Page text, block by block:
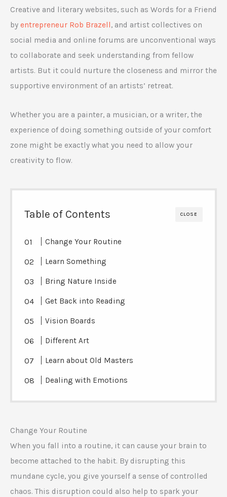
Creative and literary websites, such as Words for a Friend
by entrepreneur Rob Brazell, and artist collectives on
social media and online forums are unconventional ways
to collaborate and seek understanding from fellow
artists. But it could nurture the closeness and mirror the
supportive environment of an artists’ retreat.
Whether you are a painter, a musician, or a writer, the
experience of doing something outside of your comfort
zone might be exactly what you need to allow your
creativity to flow.
CLOSE
Table of Contents
Change Your Routine
Learn Something
Bring Nature Inside
Get Back into Reading
Vision Boards
Different Art
Learn about Old Masters
Dealing with Emotions
Change Your Routine
When you fall into a routine, it can cause your brain to
become attached to the habit. By disrupting this
mundane cycle, you give yourself a sense of controlled
chaos. This disruption could also help to spark your